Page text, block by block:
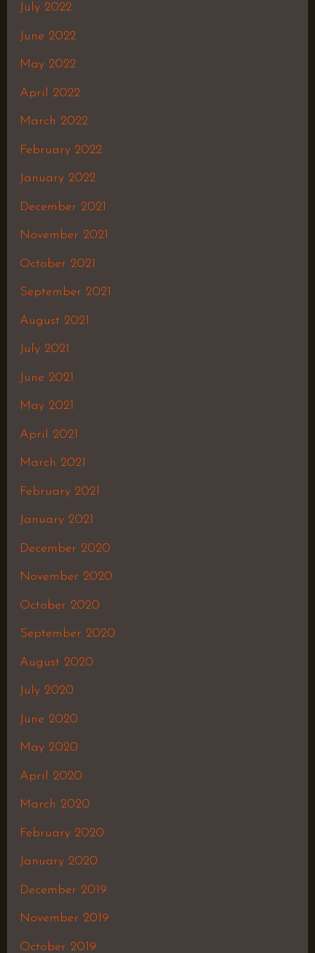
July 2022
June 2022
May 2022
April 2022
March 2022
February 2022
January 2022
December 2021
November 2021
October 2021
September 2021
August 2021
July 2021
June 2021
May 2021
April 2021
March 2021
February 2021
January 2021
December 2020
November 2020
October 2020
September 2020
August 2020
July 2020
June 2020
May 2020
April 2020
March 2020
February 2020
January 2020
December 2019
November 2019
October 2019